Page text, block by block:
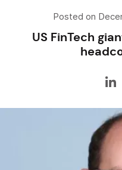
Posted on
US FinTech